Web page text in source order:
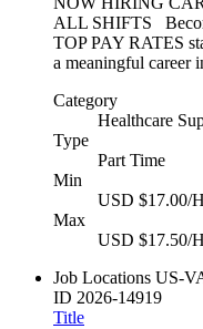
ALL SHIFTS
TOP PAY RATES
a meaningful career
Category
Healthcare
Type
Part Time
Min
USD $17.00/
Max
USD $17.50/
Job Locations US-
ID 2026-14919
Title